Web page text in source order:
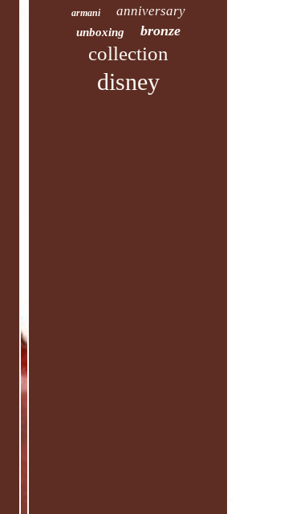
armani anniversary
unboxing bronze
collection
disney